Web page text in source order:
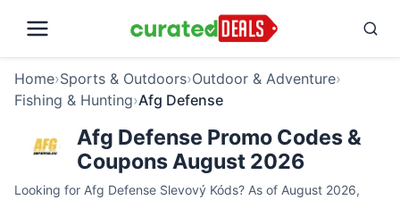
Home›Sports & Outdoors›Outdoor & Adventure›
Fishing & Hunting›Afg Defense
Afg Defense Promo Codes &
Coupons August 2026
Looking for Afg Defense Slevový Kóds? As of August 2026,